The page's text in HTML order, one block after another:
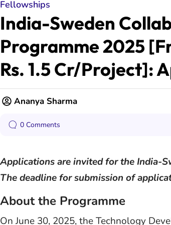
Fellowships
India-Sweden
Programme 2025
Rs. 1.5 Cr/Project]:
Ananya Sharma
0 Comments
Applications are invited for the India-
The deadline for submission of
About the Programme
On June 30, 2025, the Technology